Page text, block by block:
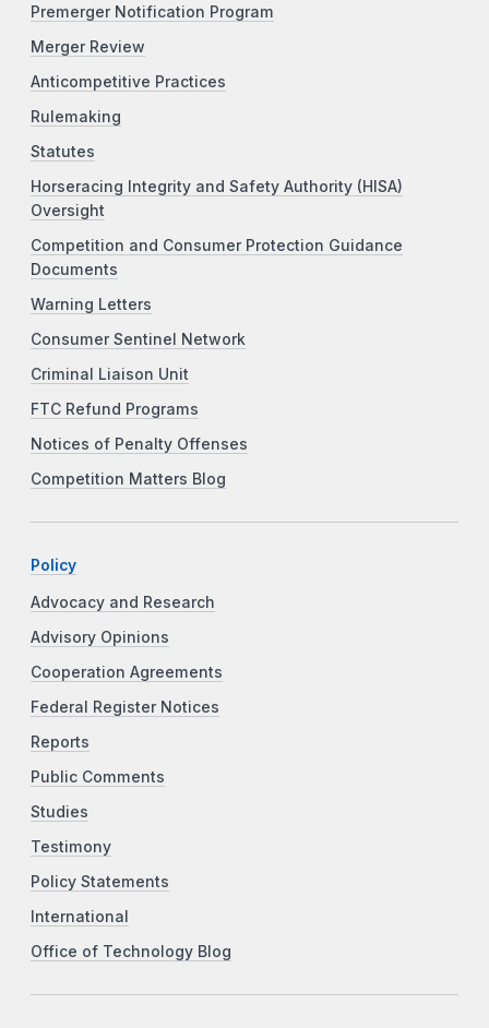
Premerger Notification Program
Merger Review
Anticompetitive Practices
Rulemaking
Statutes
Horseracing Integrity and Safety Authority (HISA)
Oversight
Competition and Consumer Protection Guidance
Documents
Warning Letters
Consumer Sentinel Network
Criminal Liaison Unit
FTC Refund Programs
Notices of Penalty Offenses
Competition Matters Blog
Policy
Advocacy and Research
Advisory Opinions
Cooperation Agreements
Federal Register Notices
Reports
Public Comments
Studies
Testimony
Policy Statements
International
Office of Technology Blog